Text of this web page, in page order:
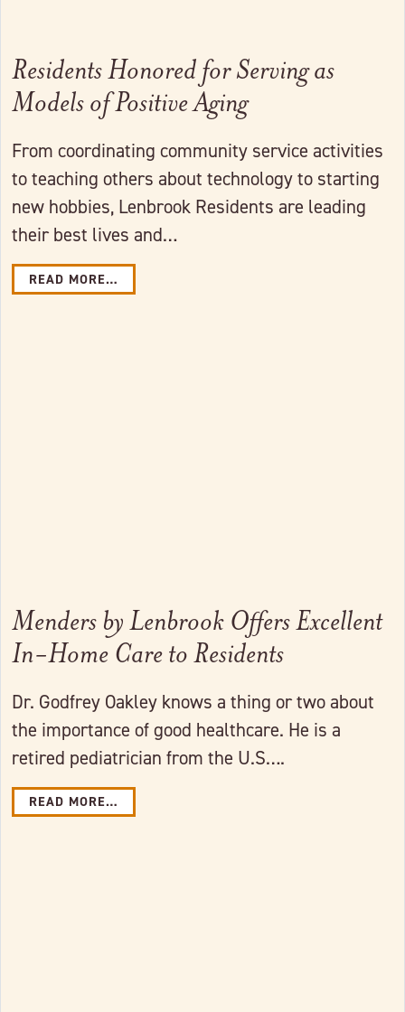
Residents Honored for Serving as
Models of Positive Aging
From coordinating community service activities
to teaching others about technology to starting
new hobbies, Lenbrook Residents are leading
their best lives and…
READ MORE…
Menders by Lenbrook Offers Excellent
In-Home Care to Residents
Dr. Godfrey Oakley knows a thing or two about
the importance of good healthcare. He is a
retired pediatrician from the U.S….
READ MORE…